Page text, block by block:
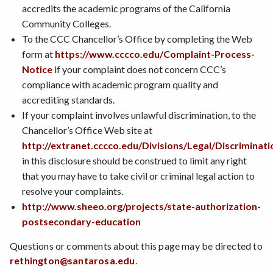
accredits the academic programs of the California
Community Colleges.
To the CCC Chancellor’s Office by completing the Web
form at https://www.cccco.edu/Complaint-Process-
Notice if your complaint does not concern CCC’s
compliance with academic program quality and
accrediting standards.
If your complaint involves unlawful discrimination, to the
Chancellor’s Office Web site at
http://extranet.cccco.edu/Divisions/Legal/
in this disclosure should be construed to limit any right
that you may have to take civil or criminal legal action to
resolve your complaints.
http://www.sheeo.org/projects/state-authorization-
postsecondary-education
Questions or comments about this page may be directed to
rethington@santarosa.edu.